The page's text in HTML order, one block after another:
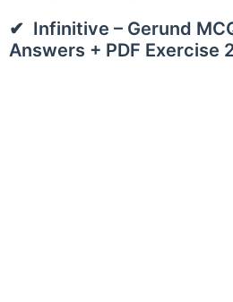
Infinitive – Gerund
Answers + PDF Exercise